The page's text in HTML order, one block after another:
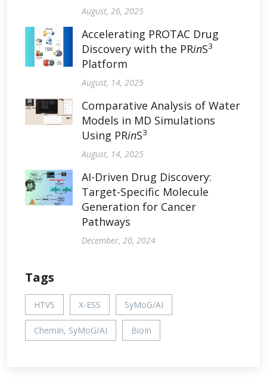
August, 26, 2025
Accelerating PROTAC Drug
Discovery with the PRinS3
Platform
August, 14, 2025
Comparative Analysis of Water
Models in MD Simulations
Using PRinS3
August, 14, 2025
AI-Driven Drug Discovery:
Target-Specific Molecule
Generation for Cancer
Pathways
December, 20, 2024
Tags
HTVS X-ESS SyMoG/AI
ChemIn, SyMoG/AI BioIn